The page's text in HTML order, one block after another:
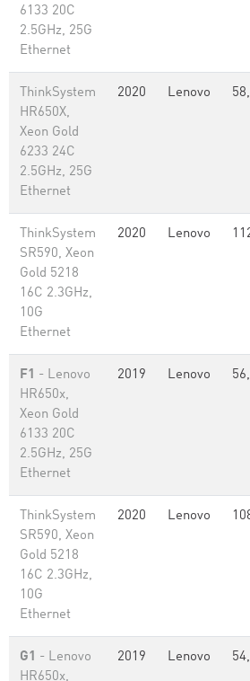
6133 20C
2.5GHz, 25G
Ethernet
ThinkSystem
HR650X,
Xeon Gold
6233 24C
2.5GHz, 25G
Ethernet
2020 Lenovo
ThinkSystem
SR590, Xeon
Gold 5218
16C 2.3GHz,
10G
Ethernet
2020 Lenovo
F1 - Lenovo
HR650x,
Xeon Gold
6133 20C
2.5GHz, 25G
Ethernet
2019 Lenovo
ThinkSystem
SR590, Xeon
Gold 5218
16C 2.3GHz,
10G
Ethernet
2020 Lenovo
G1 - Lenovo
HR650x,
2019 Lenovo